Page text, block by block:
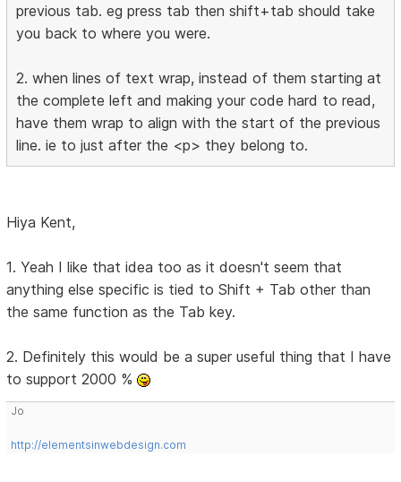
previous tab. eg press tab then shift+tab should take
you back to where you were.
2. when lines of text wrap, instead of them starting at
the complete left and making your code hard to read,
have them wrap to align with the start of the previous
line. ie to just after the <p> they belong to.
Hiya Kent,
1. Yeah I like that idea too as it doesn't seem that
anything else specific is tied to Shift + Tab other than
the same function as the Tab key.
2. Definitely this would be a super useful thing that I have
to support 2000 %
Jo
http://elementsinwebdesign.com